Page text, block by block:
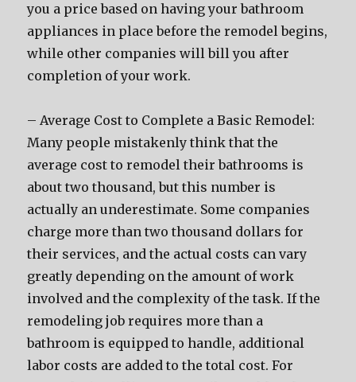
you a price based on having your bathroom
appliances in place before the remodel begins,
while other companies will bill you after
completion of your work.
– Average Cost to Complete a Basic Remodel:
Many people mistakenly think that the
average cost to remodel their bathrooms is
about two thousand, but this number is
actually an underestimate. Some companies
charge more than two thousand dollars for
their services, and the actual costs can vary
greatly depending on the amount of work
involved and the complexity of the task. If the
remodeling job requires more than a
bathroom is equipped to handle, additional
labor costs are added to the total cost. For